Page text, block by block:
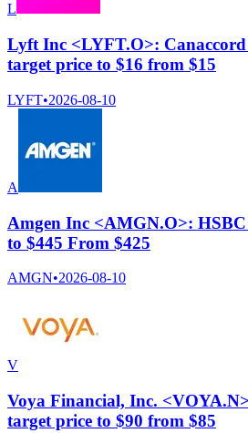
L
Lyft Inc <LYFT.O>: Canaccord
target price to $16 from $15
LYFT•2026-08-10
A
Amgen Inc <AMGN.O>: HSBC
to $445 From $425
AMGN•2026-08-10
V
Voya Financial, Inc.
target price to $90 from $85